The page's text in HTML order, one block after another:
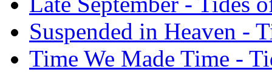
Suspended in Heaven -
Time We Made Time -